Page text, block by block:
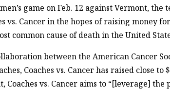
game on Feb. 12 against Vermont,
vs. Cancer in the hopes of raising money
common cause of death in the United
between the American Cancer
Coaches vs. Cancer has raised close
Coaches vs. Cancer aims to “[leverage] the